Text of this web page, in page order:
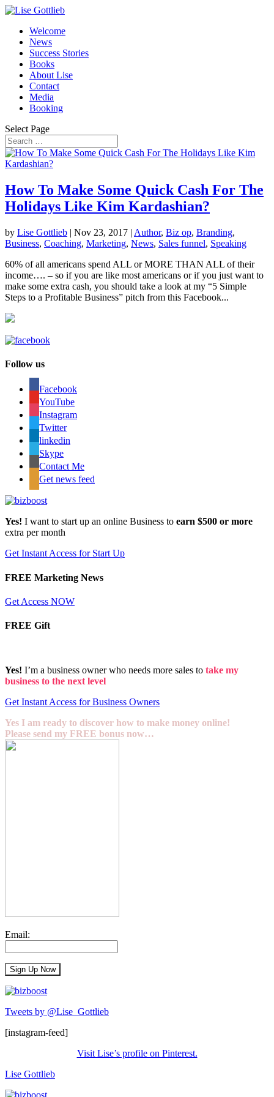
Welcome
News
Success Stories
Books
About Lise
Contact
Media
Booking
Select Page
How To Make Some Quick Cash For The
Holidays Like Kim Kardashian?
by Lise Gottlieb | Nov 23, 2017 | Author, Biz op, Branding,
Business, Coaching, Marketing, News, Sales funnel, Speaking
60% of all americans spend ALL or MORE THAN ALL of their
income…. – so if you are like most americans or if you just want to
make some extra cash, you should take a look at my “5 Simple
Steps to a Profitable Business” pitch from this Facebook...
Follow us
Facebook
YouTube
Instagram
Twitter
linkedin
Skype
Contact Me
Get news feed
Yes! I want to start up an online Business to earn $500 or more
extra per month
Get Instant Access for Start Up
FREE Marketing News
Get Access NOW
FREE Gift
Yes! I’m a business owner who needs more sales to take my
business to the next level
Get Instant Access for Business Owners
Yes I am ready to discover how to make money online!
Please send my FREE bonus now…
Email:
Tweets by @Lise_Gottlieb
[instagram-feed]
Visit Lise’s profile on Pinterest.
Lise Gottlieb